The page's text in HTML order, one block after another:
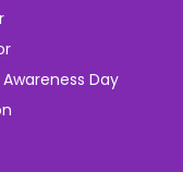
Day